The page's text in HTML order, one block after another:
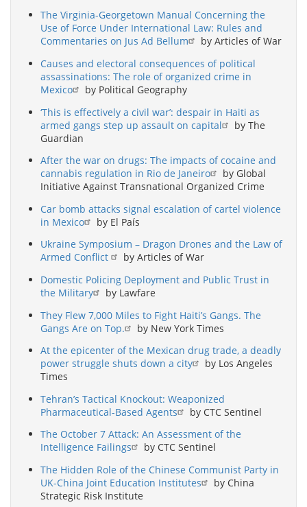
The Virginia-Georgetown Manual Concerning the
Use of Force Under International Law: Rules and
Commentaries on Jus Ad Bellum
by Articles of War
Causes and electoral consequences of political
assassinations: The role of organized crime in
Mexico
by Political Geography
‘This is effectively a civil war’: despair in Haiti as
armed gangs step up assault on capital
by The
Guardian
After the war on drugs: The impacts of cocaine and
cannabis regulation in Rio de Janeiro
by Global
Initiative Against Transnational Organized Crime
Car bomb attacks signal escalation of cartel violence
in Mexico
by El País
Ukraine Symposium – Dragon Drones and the Law of
Armed Conflict
by Articles of War
Domestic Policing Deployment and Public Trust in
the Military
by Lawfare
They Flew 7,000 Miles to Fight Haiti’s Gangs. The
Gangs Are on Top.
by New York Times
At the epicenter of the Mexican drug trade, a deadly
power struggle shuts down a city
by Los Angeles
Times
Tehran’s Tactical Knockout: Weaponized
Pharmaceutical-Based Agents
by CTC Sentinel
The October 7 Attack: An Assessment of the
Intelligence Failings
by CTC Sentinel
The Hidden Role of the Chinese Communist Party in
UK-China Joint Education Institutes
by China
Strategic Risk Institute